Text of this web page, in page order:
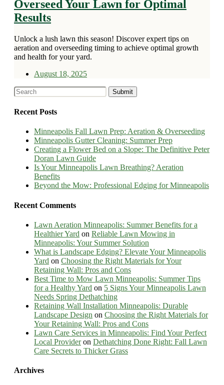
Overseed Your Lawn for Optimal
Results
Unlock a lush lawn this season! Discover expert tips on
aeration and overseeding timing to achieve optimal growth
and health for your yard.
August 18, 2025
Recent Posts
Minneapolis Fall Lawn Prep: Aeration & Overseeding
Minneapolis Gutter Cleaning: Summer Prep
Creating a Flower Bed on a Slope: The Definitive Peter
Doran Lawn Guide
Is Your Minneapolis Lawn Breathing? Aeration
Benefits
Beyond the Mow: Professional Edging for Minneapolis
Recent Comments
Lawn Aeration Minneapolis: Summer Benefits for a
Healthier Yard on Reliable Lawn Mowing in
Minneapolis: Your Summer Solution
What is Landscape Edging? Elevate Your Minneapolis
Yard on Choosing the Right Materials for Your
Retaining Wall: Pros and Cons
Best Time to Mow Lawn Minneapolis: Summer Tips
for a Healthy Yard on 5 Signs Your Minneapolis Lawn
Needs Spring Dethatching
Retaining Wall Installation Minneapolis: Durable
Landscape Design on Choosing the Right Materials for
Your Retaining Wall: Pros and Cons
Lawn Care Services in Minneapolis: Find Your Perfect
Local Provideron Dethatching Done Right: Fall Lawn
Care Secrets to Thicker Grass
Archives